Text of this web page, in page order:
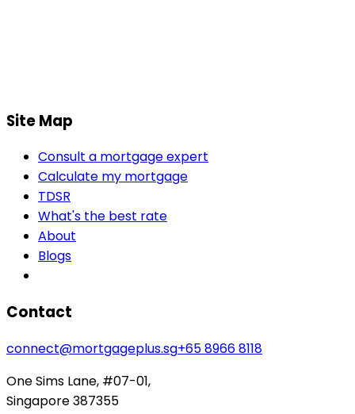
Site Map
Consult a mortgage expert
Calculate my mortgage
TDSR
What's the best rate
About
Blogs
Contact
connect@mortgageplus.sg+65 8966 8118
One Sims Lane, #07-01,
Singapore 387355